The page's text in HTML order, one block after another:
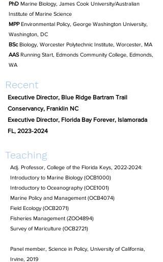
PhD Marine Biology, James Cook University/Australian
Institute of Marine Science
MPPEnvironmental Policy, George Washington University,
Washington, DC
BScBiology, Worcester Polytechnic Institute, Worcester, MA
AASRunning Start, Edmonds Community College, Edmonds,
WA
Recent
Executive Director, Blue Ridge Bartram Trail
Conservancy, Franklin NC
Executive Director, Florida Bay Forever, Islamorada
FL, 2023-2024
Teaching
Adj. Professor, College of the Florida Keys, 2022-2024:
Introductory to Marine Biology (OCB1000)
Introductory to Oceanography (OCE1001)
Marine Policy and Management (OCB4074)
Field Ecology (OCB2071)
Fisheries Management (ZOO4894)
Survey of Mariculture (OCB2721)
Panel member, Science in Policy, University of California,
Irvine, 2019